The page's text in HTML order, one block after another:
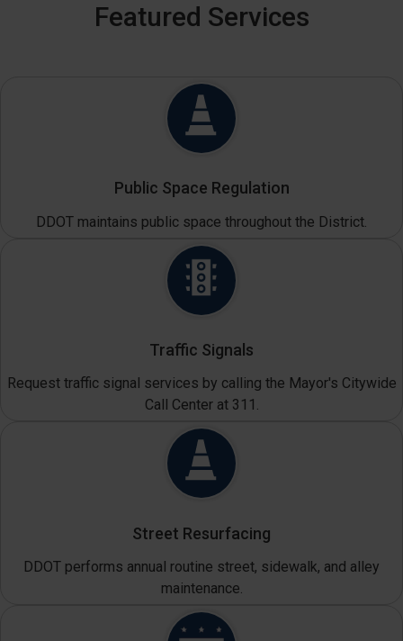
Featured Services
Public Space Regulation
DDOT maintains public space throughout the District.
Traffic Signals
Request traffic signal services by calling the Mayor's Citywide
Call Center at 311.
Street Resurfacing
DDOT performs annual routine street, sidewalk, and alley
maintenance.